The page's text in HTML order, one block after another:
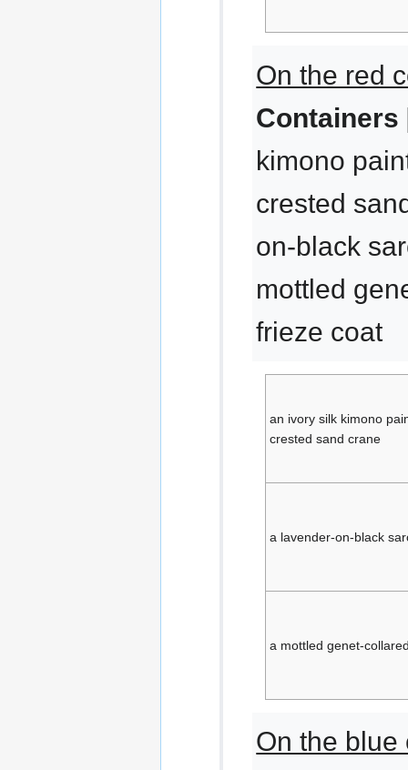
On the red
Containers
kimono
crested
on-black
mottled
frieze coat
an ivory silk kimono
crested sand crane
a lavender-on-black
a mottled genet-
On the blue